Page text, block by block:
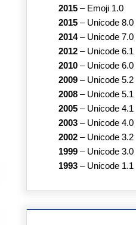
2015 – Emoji 1.0
2015 – Unicode 8.0
2014– Unicode 7.0
2012 – Unicode 6.1
2010 – Unicode 6.0
2009 – Unicode 5.2
2008 – Unicode 5.1
2005 – Unicode 4.1
2003 – Unicode 4.0
2002 – Unicode 3.2
1999 – Unicode 3.0
1993 – Unicode 1.1